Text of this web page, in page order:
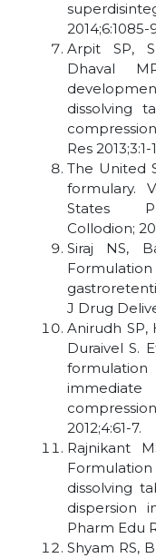
2014;6:1085-
Arpit SP,
Dhaval
dissolving
Res 2013;3:1-
The United
formulary.
States
Collodion;
Siraj NS,
J Drug
Anirudh SP,
Duraivel S.
2012;4:61-7.
Rajnikant
dissolving
dispersion
Pharm Edu
Shyam RS,